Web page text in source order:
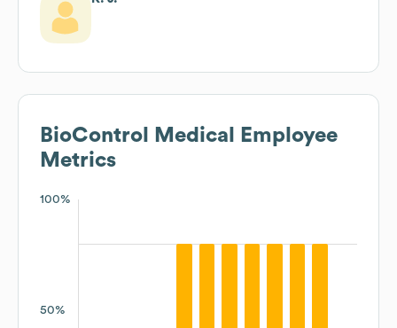
BioControl Medical
Employee
Metrics
100%
50%